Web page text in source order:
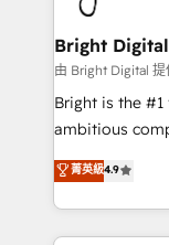
Award 🏆2022
Award 🏆2020
Integrations
Marketing
2018 Website
Growth-Driven
Sales
Bright Digital
由 Bright Digital 提
Bright is the
ambitious
From HubSpot
developing a
digital
results)! In short, our services include: - HubSpot
菁英級4.9